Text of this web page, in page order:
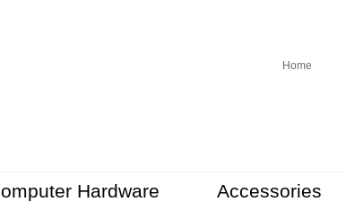
Home
Hardware Accessories